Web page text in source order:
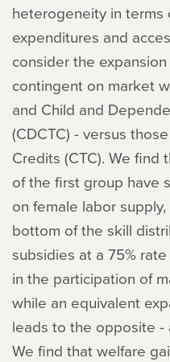
heterogeneity in terms
expenditures and
consider the
contingent on market
and Child and
(CDCTC) - versus
Credits (CTC). We find
of the first group have
on female labor
bottom of the skill
subsidies at a 75%
in the participation of
while an equivalent
leads to the opposite -
We find that welfare